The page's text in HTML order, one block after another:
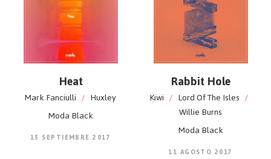
Heat
Mark Fanciulli / Huxley
Moda Black
15 SEPTIEMBRE 2017
Rabbit Hole
Kiwi / Lord Of The Isles /
Willie Burns
Moda Black
11 AGOSTO 2017